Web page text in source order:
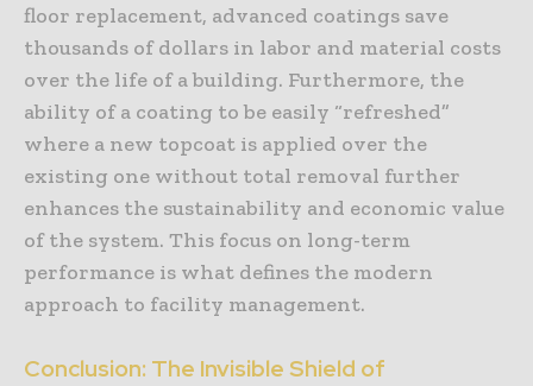
floor replacement, advanced coatings save
thousands of dollars in labor and material costs
over the life of a building. Furthermore, the
ability of a coating to be easily “refreshed”
where a new topcoat is applied over the
existing one without total removal further
enhances the sustainability and economic value
of the system. This focus on long-term
performance is what defines the modern
approach to facility management.
Conclusion: The Invisible Shield of